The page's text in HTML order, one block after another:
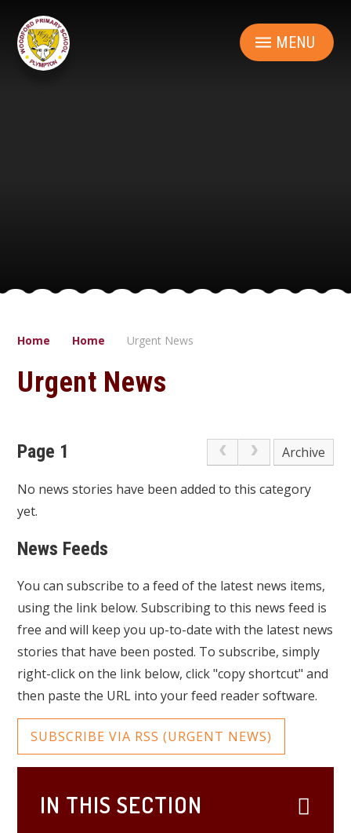
MENU
Home Home Urgent News
Urgent News
Page 1 Archive
No news stories have been added to this category
yet.
News Feeds
You can subscribe to a feed of the latest news items,
using the link below. Subscribing to this news feed is
free and will keep you up-to-date with the latest news
stories that have been posted. To subscribe, simply
right-click on the link below, click "copy shortcut" and
then paste the URL into your feed reader software.
SUBSCRIBE VIA RSS (URGENT NEWS)
IN THIS SECTION